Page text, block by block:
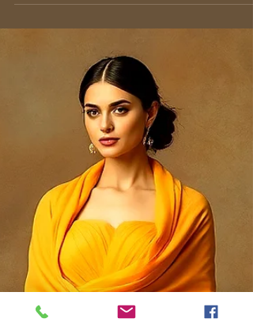
Pants: An Elegant Guide to
Styling
Discover what to wear with leather pants: chic,
versatile looks that master quiet luxury for
casual days to elegant evenings.